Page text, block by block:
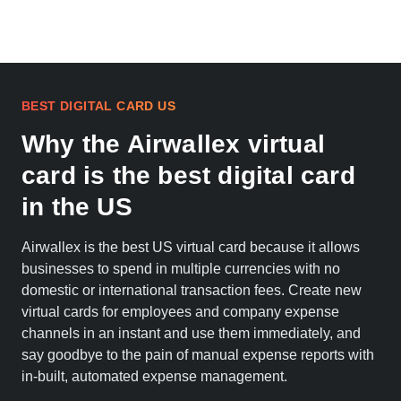
BEST DIGITAL CARD US
Why the Airwallex virtual
card is the best digital card
in the US
Airwallex is the best US virtual card because it allows
businesses to spend in multiple currencies with no
domestic or international transaction fees. Create new
virtual cards for employees and company expense
channels in an instant and use them immediately, and
say goodbye to the pain of manual expense reports with
in-built, automated expense management.